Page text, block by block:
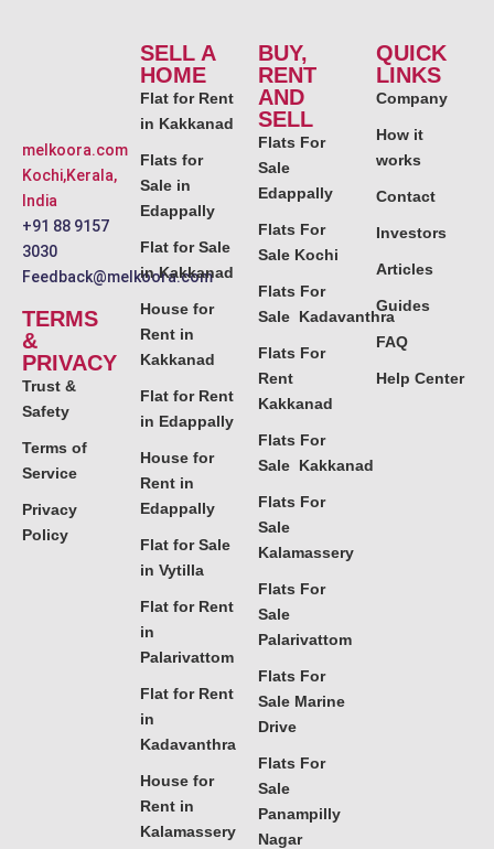
melkoora.com
Kochi,Kerala,
India
+91 88 9157
3030
Feedback@melkoora.com
TERMS
&
PRIVACY
Trust &
Safety
Terms of
Service
Privacy
Policy
SELL A
HOME
Flat for Rent
in Kakkanad
Flats for
Sale in
Edappally
Flat for Sale
in Kakkanad
House for
Rent in
Kakkanad
Flat for Rent
in Edappally
House for
Rent in
Edappally
Flat for Sale
in Vytilla
Flat for Rent
in
Palarivattom
Flat for Rent
in
Kadavanthra
House for
Rent in
Kalamassery
BUY,
RENT
AND
SELL
Flats For
Sale
Edappally
Flats For
Sale Kochi
Flats For
Sale Kadavanthra
Flats For
Rent
Kakkanad
Flats For
Sale Kakkanad
Flats For
Sale
Kalamassery
Flats For
Sale
Palarivattom
Flats For
Sale Marine
Drive
Flats For
Sale
Panampilly
Nagar
QUICK
LINKS
Company
How it
works
Contact
Investors
Articles
Guides
FAQ
Help Center